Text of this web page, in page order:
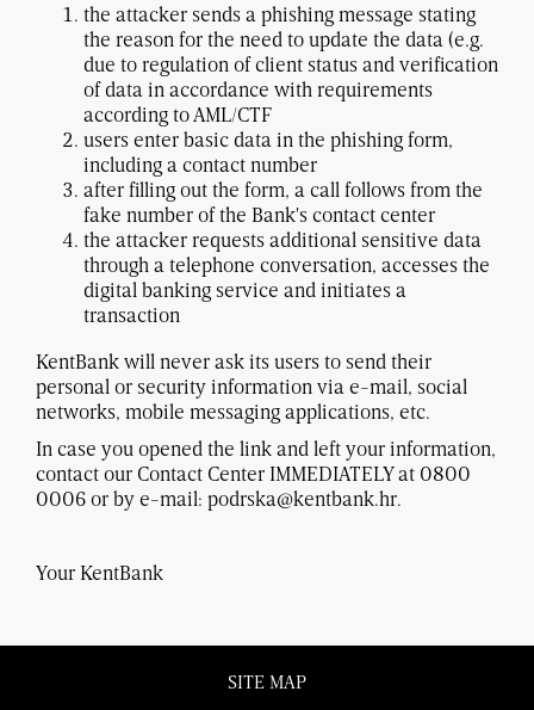
the attacker sends a phishing message stating
the reason for the need to update the data (e.g.
due to regulation of client status and verification
of data in accordance with requirements
according to AML/CTF
users enter basic data in the phishing form,
including a contact number
after filling out the form, a call follows from the
fake number of the Bank's contact center
the attacker requests additional sensitive data
through a telephone conversation, accesses the
digital banking service and initiates a
transaction
KentBank will never ask its users to send their
personal or security information via e-mail, social
networks, mobile messaging applications, etc.
In case you opened the link and left your information,
contact our Contact Center IMMEDIATELY at 0800
0006 or by e-mail: podrska@kentbank.hr.
Your KentBank
SITE MAP